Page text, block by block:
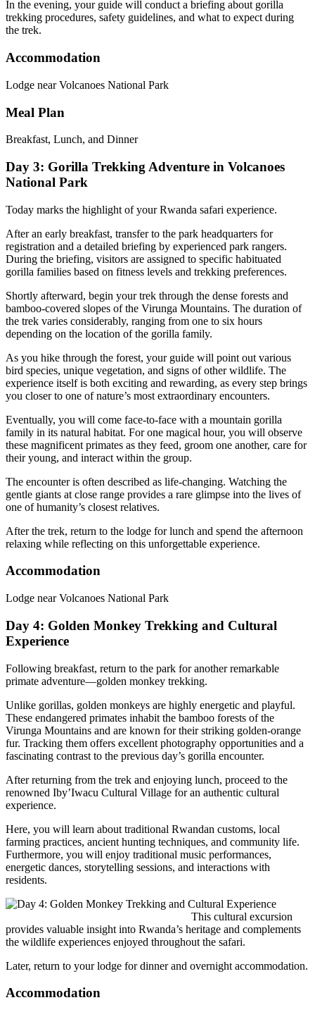
In the evening, your guide will conduct a briefing about gorilla
trekking procedures, safety guidelines, and what to expect during
the trek.
Accommodation
Lodge near Volcanoes National Park
Meal Plan
Breakfast, Lunch, and Dinner
Day 3: Gorilla Trekking Adventure in Volcanoes
National Park
Today marks the highlight of your Rwanda safari experience.
After an early breakfast, transfer to the park headquarters for
registration and a detailed briefing by experienced park rangers.
During the briefing, visitors are assigned to specific habituated
gorilla families based on fitness levels and trekking preferences.
Shortly afterward, begin your trek through the dense forests and
bamboo-covered slopes of the Virunga Mountains. The duration of
the trek varies considerably, ranging from one to six hours
depending on the location of the gorilla family.
As you hike through the forest, your guide will point out various
bird species, unique vegetation, and signs of other wildlife. The
experience itself is both exciting and rewarding, as every step brings
you closer to one of nature’s most extraordinary encounters.
Eventually, you will come face-to-face with a mountain gorilla
family in its natural habitat. For one magical hour, you will observe
these magnificent primates as they feed, groom one another, care for
their young, and interact within the group.
The encounter is often described as life-changing. Watching the
gentle giants at close range provides a rare glimpse into the lives of
one of humanity’s closest relatives.
After the trek, return to the lodge for lunch and spend the afternoon
relaxing while reflecting on this unforgettable experience.
Accommodation
Lodge near Volcanoes National Park
Day 4: Golden Monkey Trekking and Cultural
Experience
Following breakfast, return to the park for another remarkable
primate adventure—golden monkey trekking.
Unlike gorillas, golden monkeys are highly energetic and playful.
These endangered primates inhabit the bamboo forests of the
Virunga Mountains and are known for their striking golden-orange
fur. Tracking them offers excellent photography opportunities and a
fascinating contrast to the previous day’s gorilla encounter.
After returning from the trek and enjoying lunch, proceed to the
renowned Iby’Iwacu Cultural Village for an authentic cultural
experience.
Here, you will learn about traditional Rwandan customs, local
farming practices, ancient hunting techniques, and community life.
Furthermore, you will enjoy traditional music performances,
energetic dances, storytelling sessions, and interactions with
residents.
This cultural excursion
provides valuable insight into Rwanda’s heritage and complements
the wildlife experiences enjoyed throughout the safari.
Later, return to your lodge for dinner and overnight accommodation.
Accommodation